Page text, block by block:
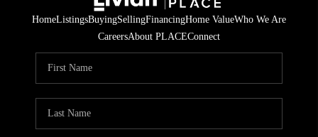
HomeListingsBuyingSellingFinancingHome ValueWho We Are
CareersAbout PLACEConnect